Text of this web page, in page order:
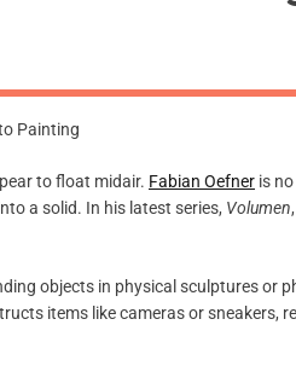
to float midair. Fabian Oefner is
a solid. In his latest series, Volumen
objects in physical sculptures or
items like cameras or sneakers,